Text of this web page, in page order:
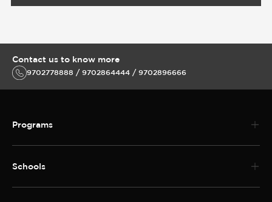
Contact us to know more
9702778888 / 9702864444 / 9702896666
Programs
Schools